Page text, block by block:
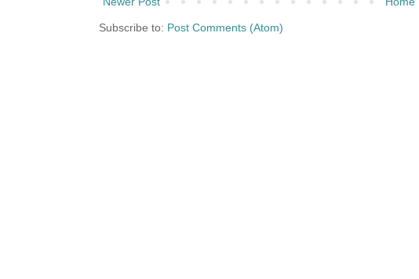
Subscribe to: Post Comments (Atom)